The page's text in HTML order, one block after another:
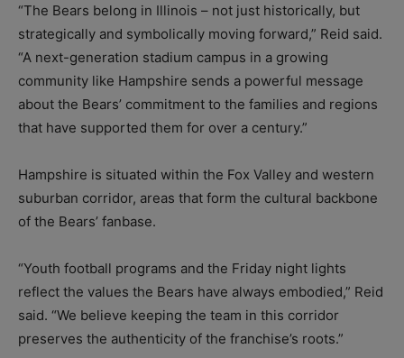
“The Bears belong in Illinois – not just historically, but
strategically and symbolically moving forward,” Reid said.
“A next-generation stadium campus in a growing
community like Hampshire sends a powerful message
about the Bears’ commitment to the families and regions
that have supported them for over a century.”
Hampshire is situated within the Fox Valley and western
suburban corridor, areas that form the cultural backbone
of the Bears’ fanbase.
“Youth football programs and the Friday night lights
reflect the values the Bears have always embodied,” Reid
said. “We believe keeping the team in this corridor
preserves the authenticity of the franchise’s roots.”